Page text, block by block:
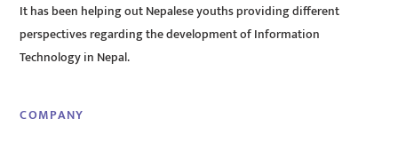
It has been helping out Nepalese youths providing different
perspectives regarding the development of Information
Technology in Nepal.
COMPANY